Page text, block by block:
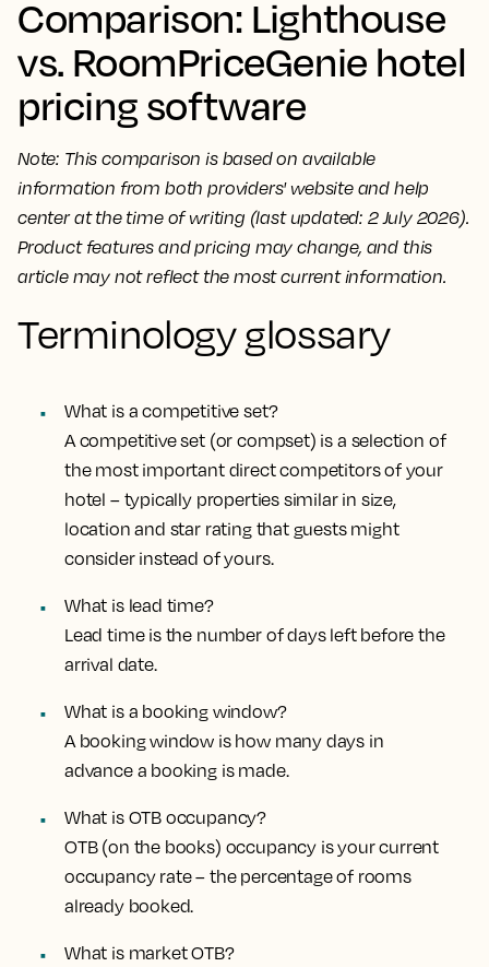
Comparison: Lighthouse
vs. RoomPriceGenie hotel
pricing software
Note: This comparison is based on available
information from both providers' website and help
center at the time of writing (last updated: 2 July 2026).
Product features and pricing may change, and this
article may not reflect the most current information.
Terminology glossary
What is a competitive set?
A competitive set (or compset) is a selection of
the most important direct competitors of your
hotel – typically properties similar in size,
location and star rating that guests might
consider instead of yours.
What is lead time?
Lead time is the number of days left before the
arrival date.
What is a booking window?
A booking window is how many days in
advance a booking is made.
What is OTB occupancy?
OTB (on the books) occupancy is your current
occupancy rate – the percentage of rooms
already booked.
What is market OTB?